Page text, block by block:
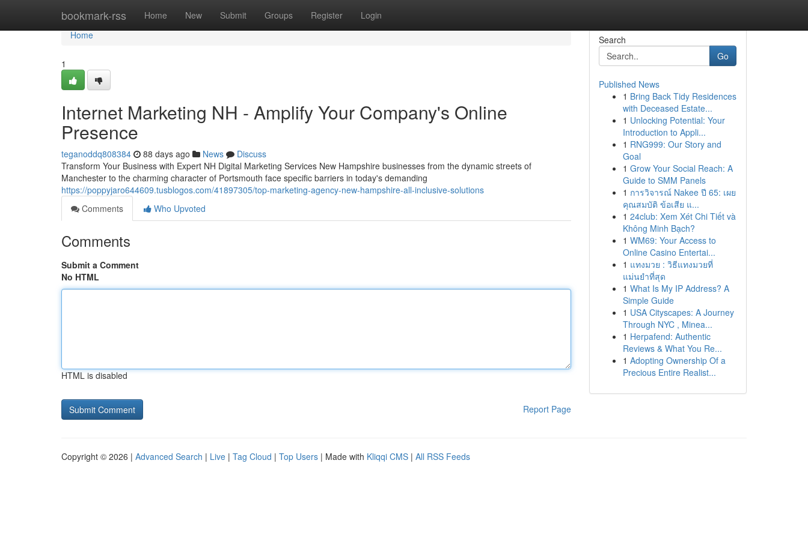
bookmark-rss Home New Submit Groups Register Login
Home
Home
1
Internet Marketing NH - Amplify Your Company's Online
Presence
teganoddq808384 88 days ago News
Discuss
Transform Your Business with Expert NH Digital Marketing Services New Hampshire businesses from the dynamic streets of
Manchester to the charming character of Portsmouth face specific barriers in today's demanding
https://poppyjaro644609.tusblogos.com/41897305/top-marketing-agency-new-hampshire-all-inclusive-solutions
Comments
Who Upvoted
Comments
Submit a Comment
No HTML
HTML is disabled
Report Page
Search
Go
Published News
1 Bring Back Tidy Residences
with Deceased Estate...
1 Unlocking Potential: Your
Introduction to Appli...
1 RNG999: Our Story and
Goal
1 Grow Your Social Reach: A
Guide to SMM Panels
1 การวิจารณ์ Nakee ปี 65: เผย
คุณสมบัติ ข้อเสีย แ...
1 24club: Xem Xét Chi Tiết và
Không Minh Bạch?
1 WM69: Your Access to
Online Casino Entertai...
1 แทงมวย : วิธีแทงมวยที่
แม่นยำที่สุด
1 What Is My IP Address? A
Simple Guide
1 USA Cityscapes: A Journey
Through NYC , Minea...
1 Herpafend: Authentic
Reviews & What You Re...
1 Adopting Ownership Of a
Precious Entire Realist...
Copyright © 2026 | Advanced Search | Live | Tag Cloud | Top Users | Made with Kliqqi CMS | All RSS Feeds